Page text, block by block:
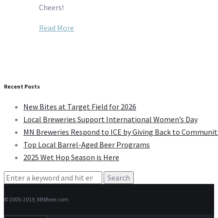
Cheers!
Read More
Recent Posts
New Bites at Target Field for 2026
Local Breweries Support International Women’s Day
MN Breweries Respond to ICE by Giving Back to
Top Local Barrel-Aged Beer Programs
2025 Wet Hop Season is Here
Search
© 2005-2019, MNBeer.com